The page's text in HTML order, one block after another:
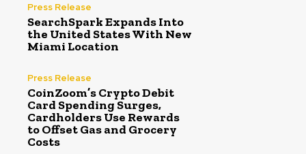
Press Release
SearchSpark Expands Into
the United States With New
Miami Location
Press Release
CoinZoom’s Crypto Debit
Card Spending Surges,
Cardholders Use Rewards
to Offset Gas and Grocery
Costs